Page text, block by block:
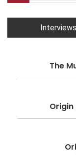
Interviews
The